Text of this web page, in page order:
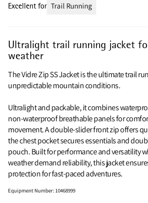
Ultralight trail running jacket
weather
The Vidre Zip SS Jacket is the ultimate trail
unpredictable mountain conditions.
Ultralight and packable, it combines
non-waterproof breathable panels for
movement. A double-slider front zip offers
the chest pocket secures essentials and
pouch. Built for performance and versatility
weather demand reliability, this jacket
protection for fast-paced adventures.
Equipment Number:10468999
Excellent for Trail Running